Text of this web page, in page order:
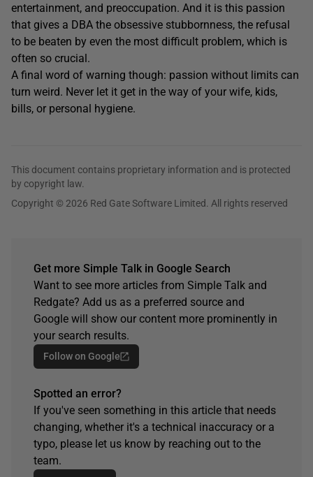
entertainment, and preoccupation. And it is this passion
that gives a DBA the obsessive stubbornness, the refusal
to be beaten by even the most difficult problem, which is
often so crucial.
A final word of warning though: passion without limits can
turn weird. Never let it get in the way of your wife, kids,
bills, or personal hygiene.
This document contains proprietary information and is protected
by copyright law.
Copyright © 2026 Red Gate Software Limited. All rights reserved
Get more Simple Talk in Google Search
Want to see more articles from Simple Talk and
Redgate? Add us as a preferred source and
Google will show our content more prominently in
your search results.
Follow on Google
Spotted an error?
If you've seen something in this article that needs
changing, whether it's a technical inaccuracy or a
typo, please let us know by reaching out to the
team.